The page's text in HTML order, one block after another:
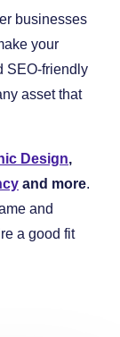
businesses
your
SEO-friendly
asset that
Design,
and more.
and
a good fit